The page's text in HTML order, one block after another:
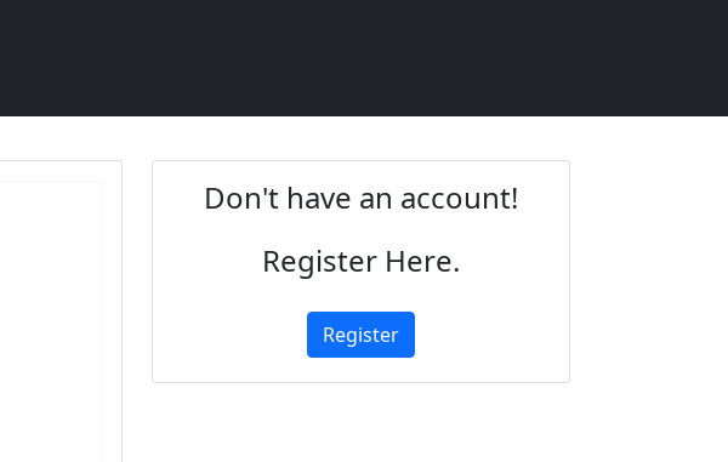
Don't have an account!
Register Here.
Register